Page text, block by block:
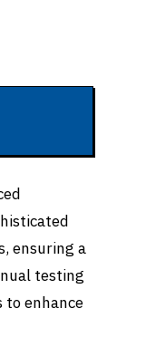
ensuring a
testing
to enhance